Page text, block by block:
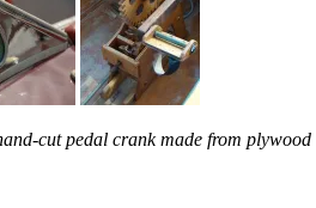
cut pedal crank made from plywood